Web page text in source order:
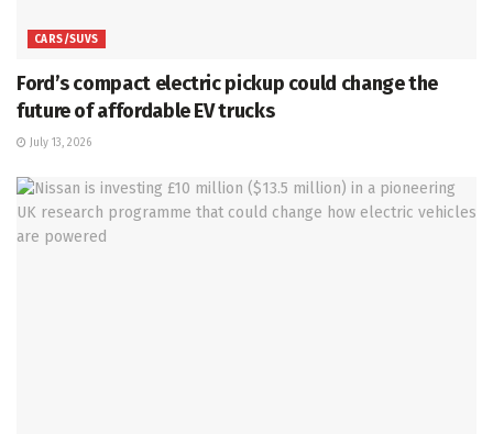
CARS/SUVS
Ford’s compact electric pickup could change the
future of affordable EV trucks
July 13, 2026